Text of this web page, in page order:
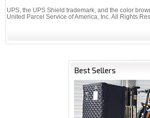
UPS, the UPS Shield trademark, and the color
United Parcel Service of America, Inc. All Rights
Best Sellers